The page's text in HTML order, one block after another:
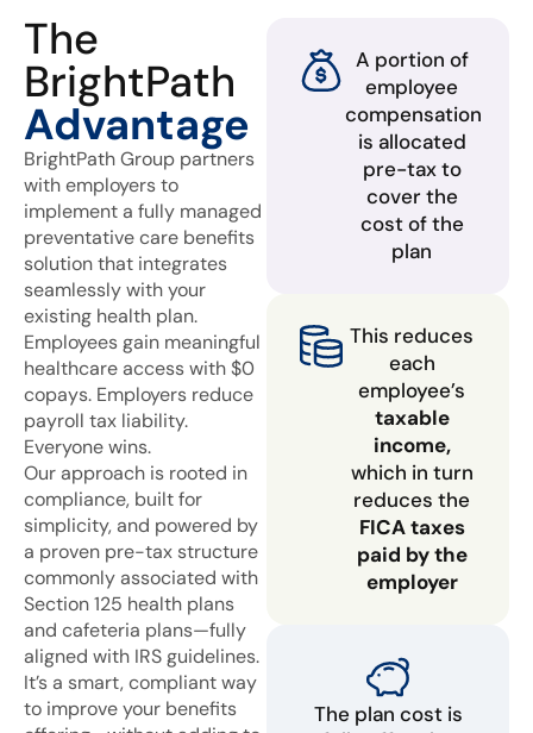
The
BrightPath
Advantage
BrightPath Group partners
with employers to
implement a fully managed
preventative care benefits
solution that integrates
seamlessly with your
existing health plan.
Employees gain meaningful
healthcare access with $0
copays. Employers reduce
payroll tax liability.
Everyone wins.
Our approach is rooted in
compliance, built for
simplicity, and powered by
a proven pre-tax structure
commonly associated with
Section 125 health plans
and cafeteria plans—fully
aligned with IRS guidelines.
It’s a smart, compliant way
to improve your benefits
A portion of
employee
compensation
is allocated
pre-tax to
cover the
cost of the
plan
This reduces
each
employee’s
taxable
income,
which in turn
reduces the
FICA taxes
paid by the
employer
The plan cost is